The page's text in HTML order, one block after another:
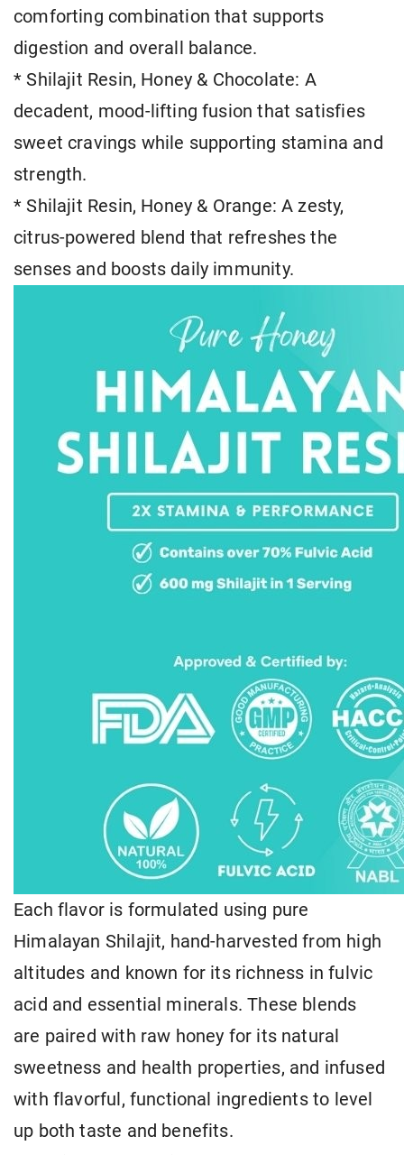
comforting combination that supports
digestion and overall balance.
* Shilajit Resin, Honey & Chocolate: A
decadent, mood-lifting fusion that satisfies
sweet cravings while supporting stamina and
strength.
* Shilajit Resin, Honey & Orange: A zesty,
citrus-powered blend that refreshes the
senses and boosts daily immunity.
Each flavor is formulated using pure
Himalayan Shilajit, hand-harvested from high
altitudes and known for its richness in fulvic
acid and essential minerals. These blends
are paired with raw honey for its natural
sweetness and health properties, and infused
with flavorful, functional ingredients to level
up both taste and benefits.